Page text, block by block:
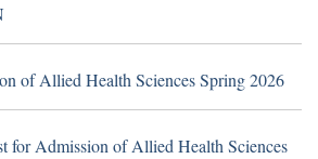
College/Hospital, R.Y. Khan
Notice)
of Allied Health Sciences Spring 2026
for Admission of Allied Health Sciences